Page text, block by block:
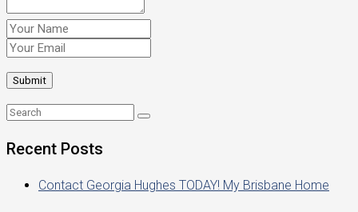
Recent Posts
Contact Georgia Hughes TODAY! My Brisbane Home